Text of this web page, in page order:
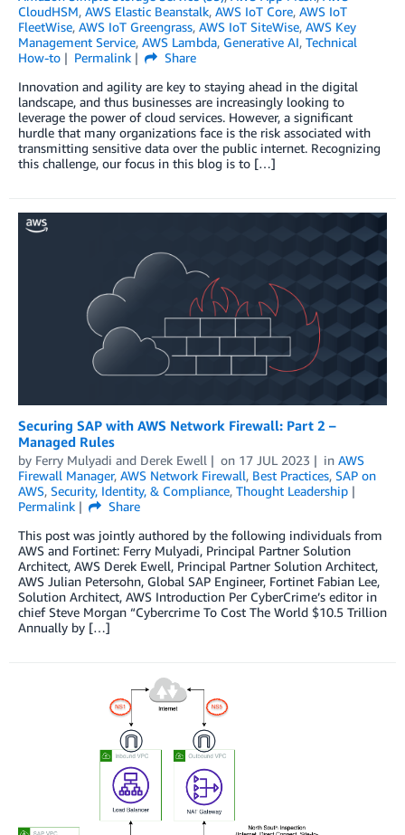
CloudHSM, AWS Elastic Beanstalk, AWS IoT Core, AWS IoT
FleetWise, AWS IoT Greengrass, AWS IoT SiteWise, AWS Key
Management Service, AWS Lambda, Generative AI, Technical
How-to
Permalink
Share
Innovation and agility are key to staying ahead in the digital
landscape, and thus businesses are increasingly looking to
leverage the power of cloud services. However, a significant
hurdle that many organizations face is the risk associated with
transmitting sensitive data over the public internet. Recognizing
this challenge, our focus in this blog is to […]
Securing SAP with AWS Network Firewall: Part 2 –
Managed Rules
by Ferry Mulyadi and Derek Ewell on 17 JUL 2023 in AWS
Firewall Manager, AWS Network Firewall, Best Practices, SAP on
AWS, Security, Identity, & Compliance, Thought Leadership
Permalink
Share
This post was jointly authored by the following individuals from
AWS and Fortinet: Ferry Mulyadi, Principal Partner Solution
Architect, AWS Derek Ewell, Principal Partner Solution Architect,
AWS Julian Petersohn, Global SAP Engineer, Fortinet Fabian Lee,
Solution Architect, AWS Introduction Per CyberCrime’s editor in
chief Steve Morgan “Cybercrime To Cost The World $10.5 Trillion
Annually by […]